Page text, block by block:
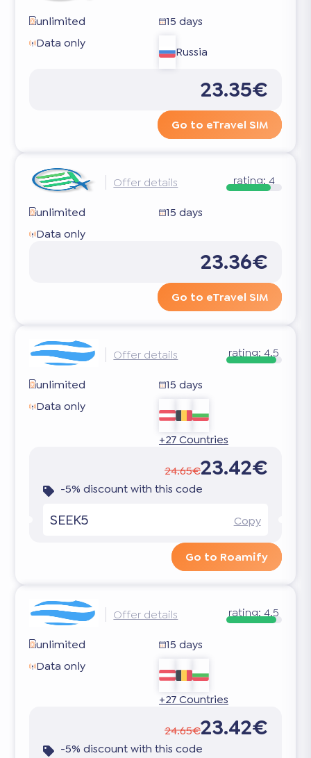
unlimited
15 days
Data only
Russia
23.35€
Go to eTravel SIM
Offer details rating:4
unlimited
15 days
Data only
23.36€
Go to eTravel SIM
Offer details rating:4.5
unlimited
15 days
Data only
+27 Countries
24.65€23.42€
-5% discount with this code
SEEK5 Copy
Go to Roamify
Offer details rating:4.5
unlimited
15 days
Data only
+27 Countries
24.65€23.42€
-5% discount with this code